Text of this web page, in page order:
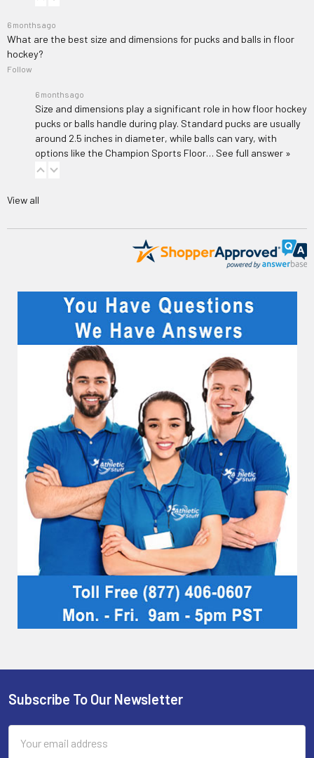
6 months ago
What are the best size and dimensions for pucks and balls in floor
hockey?
Follow
6 months ago
Size and dimensions play a significant role in how floor hockey
pucks or balls handle during play. Standard pucks are usually
around 2.5 inches in diameter, while balls can vary, with
options like the Champion Sports Floor… See full answer »
View all
Footer
Subscribe To Our Newsletter
Address